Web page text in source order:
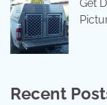
Get
Recent